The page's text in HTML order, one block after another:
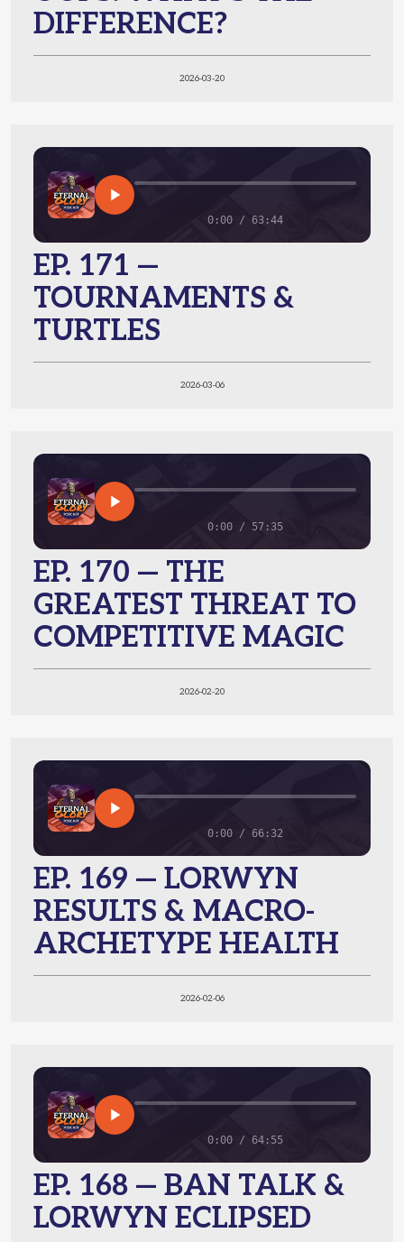
DIFFERENCE?
2026-03-20
0:00 / 63:44
EP. 171 —
TOURNAMENTS &
TURTLES
2026-03-06
0:00 / 57:35
EP. 170 — THE
GREATEST THREAT TO
COMPETITIVE MAGIC
2026-02-20
0:00 / 66:32
EP. 169 — LORWYN
RESULTS & MACRO-
ARCHETYPE HEALTH
2026-02-06
0:00 / 64:55
EP. 168 — BAN TALK &
LORWYN ECLIPSED